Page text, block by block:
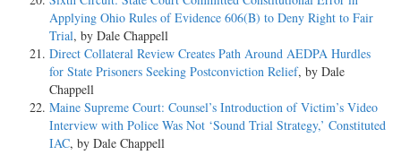
Applying Ohio Rules of Evidence 606(B) to Deny Right to Fair
Trial, by Dale Chappell
Direct Collateral Review Creates Path Around AEDPA Hurdles
for State Prisoners Seeking Postconviction Relief, by Dale
Chappell
Maine Supreme Court: Counsel’s Introduction of Victim’s Video
Interview with Police Was Not ‘Sound Trial Strategy,’ Constituted
IAC, by Dale Chappell